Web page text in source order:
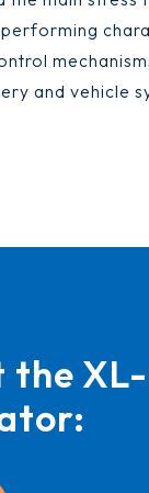
and vehicle
XL-